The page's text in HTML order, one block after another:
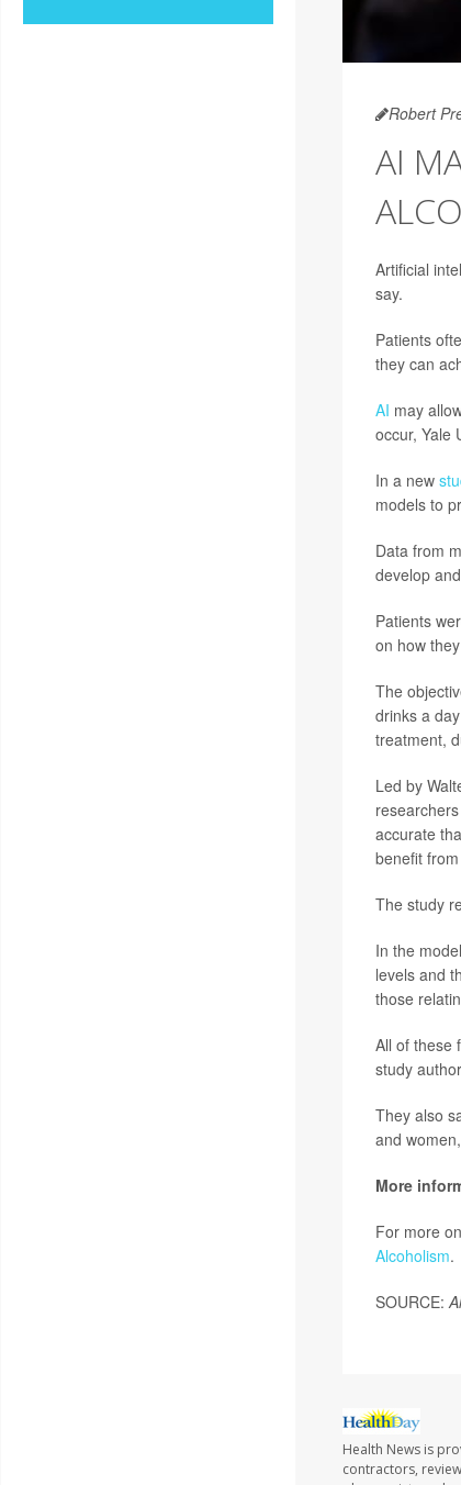
Robert
AI
Artificial
say.
Patients
they can
AI may
occur, Yale
In a new
models to
Data from
develop
Patients
on how
The
drinks a
treatment,
Led by
accurate
benefit
The study
In the
levels and
those
All of these
study
They also
and
More
For more
Alcoholism.
SOURCE:
Health News is
contractors,